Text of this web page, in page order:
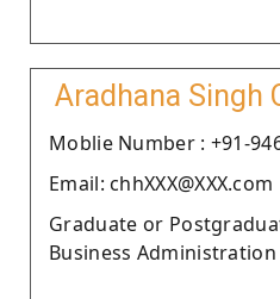
Aradhana Singh
Moblie Number : +91-
Email: chhXXX@XXX.com
Graduate or
Business Administration